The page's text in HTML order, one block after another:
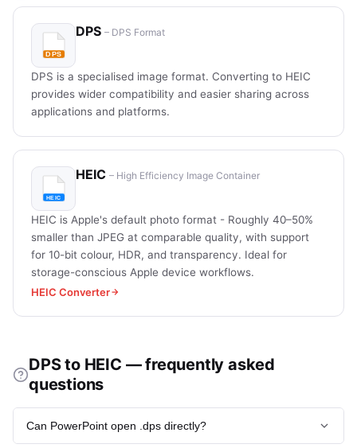
DPS – DPS Format
DPS is a specialised image format. Converting to HEIC
provides wider compatibility and easier sharing across
applications and platforms.
HEIC – High Efficiency Image Container
HEIC is Apple's default photo format - Roughly 40–50%
smaller than JPEG at comparable quality, with support
for 10-bit colour, HDR, and transparency. Ideal for
storage-conscious Apple device workflows.
HEIC Converter
DPS to HEIC — frequently asked
questions
Can PowerPoint open .dps directly?